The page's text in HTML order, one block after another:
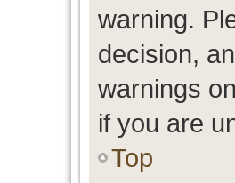
warning.
decision,
warnings
if you are
Top